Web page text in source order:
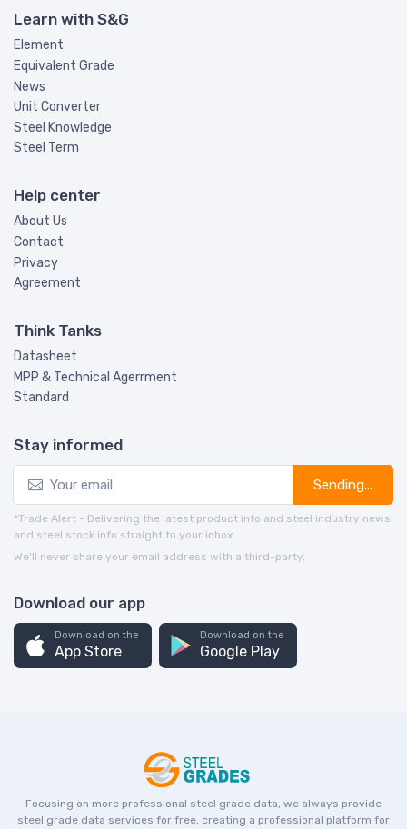
Learn with S&G
Element
Equivalent Grade
News
Unit Converter
Steel Knowledge
Steel Term
Help center
About Us
Contact
Privacy
Agreement
Think Tanks
Datasheet
MPP & Technical Agerrment
Standard
Stay informed
Sending...
*Trade Alert - Delivering the latest product info and steel industry news
and steel stock info straight to your inbox.
We’ll never share your email address with a third-party.
Download our app
Download on the
App Store
Download on the
Google Play
Focusing on more professional steel grade data, we always provide
steel grade data services for free, creating a professional platform for